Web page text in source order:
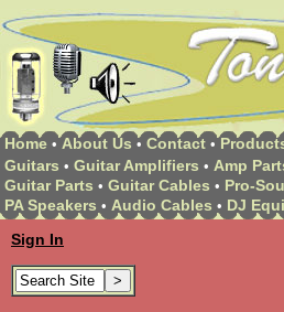
Home • About Us • Contact •
Guitars • Guitar Amplifiers • Amp
Guitar Parts • Guitar Cables • Pro-
PA Speakers • Audio Cables • DJ
Sign In